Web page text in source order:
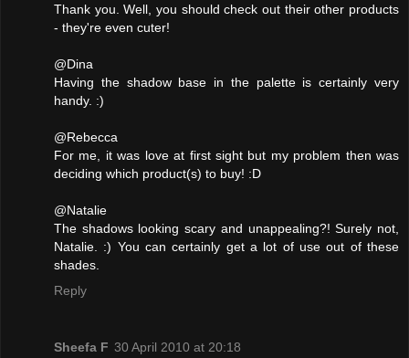
Thank you. Well, you should check out their other products
- they're even cuter!
@Dina
Having the shadow base in the palette is certainly very
handy. :)
@Rebecca
For me, it was love at first sight but my problem then was
deciding which product(s) to buy! :D
@Natalie
The shadows looking scary and unappealing?! Surely not,
Natalie. :) You can certainly get a lot of use out of these
shades.
Reply
Sheefa F 30 April 2010 at 20:18